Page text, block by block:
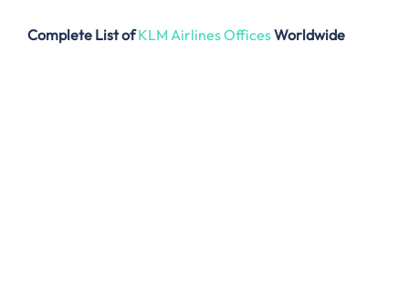
Complete List ofKLM Airlines OfficesWorldwide